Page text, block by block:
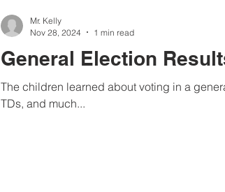
General Election
The children learned about voting in a
TDs, and much...
Mr. Kelly
Nov 28, 2024
1 min read